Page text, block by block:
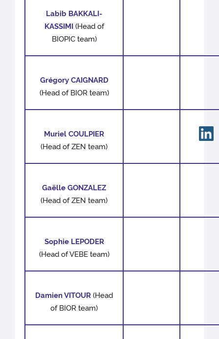
Labib BAKKALI-
KASSIMI(Head of
BIOPIC team)
Grégory CAIGNARD
(Head of BIOR team)
Muriel COULPIER
(Head of ZEN team)
Gaëlle GONZALEZ
(Head of ZEN team)
Sophie LEPODER
(Head of VEBE team)
Damien VITOUR (Head
of BIOR team)